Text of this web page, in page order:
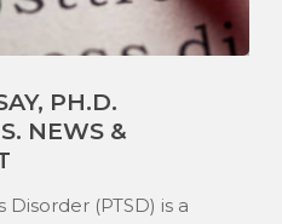
PH.D.
NEWS &
(PTSD) is a